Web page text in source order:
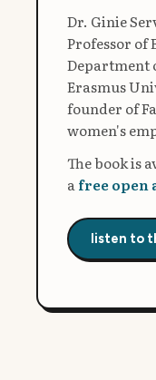
Dr. Ginie
Professor of
Department
Erasmus
founder of
women's
The book is
a free open
listen to